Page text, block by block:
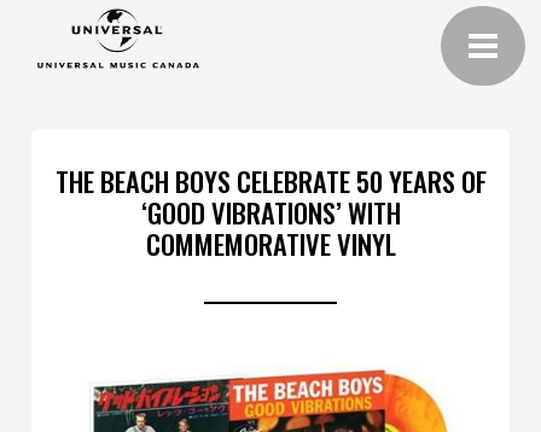
THE BEACH BOYS CELEBRATE 50 YEARS OF
‘GOOD VIBRATIONS’ WITH
COMMEMORATIVE VINYL